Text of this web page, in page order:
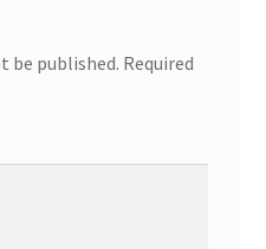
be published. Required